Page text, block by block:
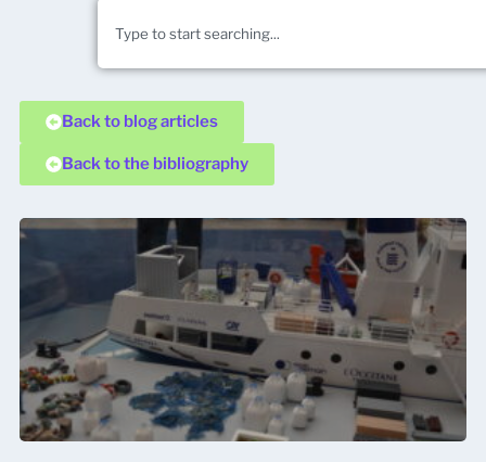
Back to blog articles
Back to the bibliography